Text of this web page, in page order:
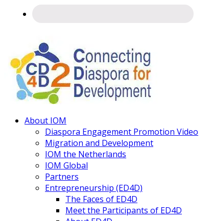
Connecting
Diaspora
About IOM
Diaspora Engagement Promotion Video
Migration and Development
IOM the Netherlands
IOM Global
Partners
Entrepreneurship (ED4D)
The Faces of ED4D
Meet the Participants of ED4D